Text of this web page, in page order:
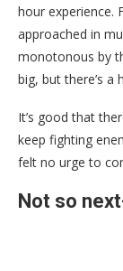
hour experience.
approached in
monotonous by
big, but there’s
It’s good that
keep fighting
felt no urge to
Not so